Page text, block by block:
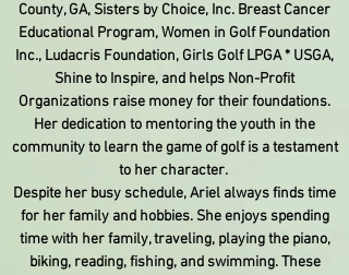
County, GA, Sisters by Choice, Inc. Breast Cancer
Educational Program, Women in Golf Foundation
Inc., Ludacris Foundation, Girls Golf LPGA * USGA,
Shine to Inspire, and helps Non-Profit
Organizations raise money for their foundations.
Her dedication to mentoring the youth in the
community to learn the game of golf is a testament
to her character.
Despite her busy schedule, Ariel always finds time
for her family and hobbies. She enjoys spending
time with her family, traveling, playing the piano,
biking, reading, fishing, and swimming. These